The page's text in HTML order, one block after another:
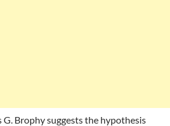
Brophy suggests the hypothesis